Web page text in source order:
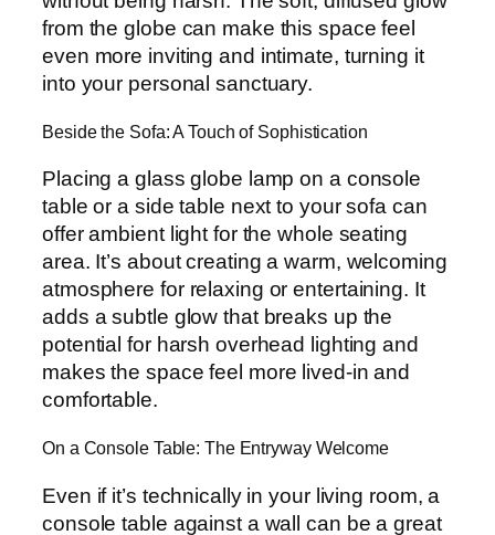
from the globe can make this space feel
even more inviting and intimate, turning it
into your personal sanctuary.
Beside the Sofa: A Touch of Sophistication
Placing a glass globe lamp on a console
table or a side table next to your sofa can
offer ambient light for the whole seating
area. It’s about creating a warm, welcoming
atmosphere for relaxing or entertaining. It
adds a subtle glow that breaks up the
potential for harsh overhead lighting and
makes the space feel more lived-in and
comfortable.
On a Console Table: The Entryway Welcome
Even if it’s technically in your living room, a
console table against a wall can be a great